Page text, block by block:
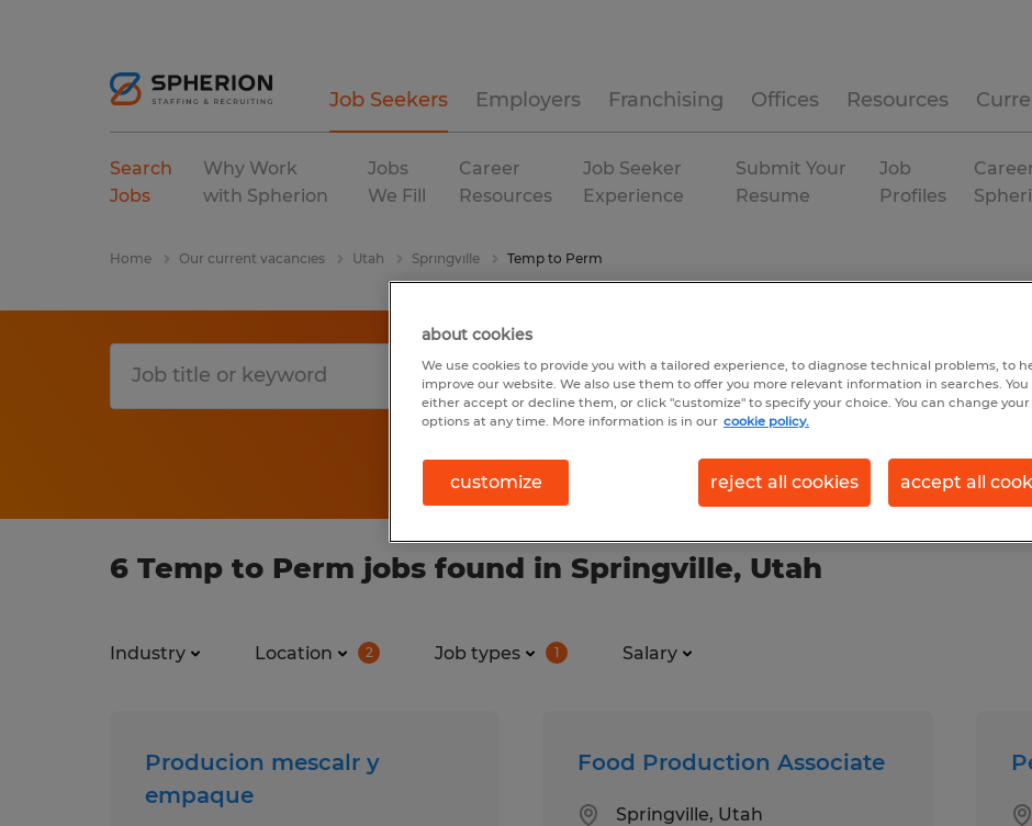
Job Seekers Employers Franchising Offices Resources
Search
Jobs
Why Work
with Spherion
Jobs
We Fill
Career
Resources
Job Seeker
Experience
Submit Your
Resume
Job
Profiles
Home Our current vacancies Utah Springville Temp to Perm
6 Temp to Perm jobs found in Springville, Utah
Industry Location 2 Job types 1 Salary
Producion mescalr y
empaque
Food Production Associate
Springville, Utah
about cookies
We use cookies to provide you with a tailored experience, to diagnose technical problems, to
improve our website. We also use them to offer you more relevant information in searches. You
either accept or decline them, or click "customize" to specify your choice. You can change your
options at any time. More information is in our cookie policy.
customize reject all cookies accept all